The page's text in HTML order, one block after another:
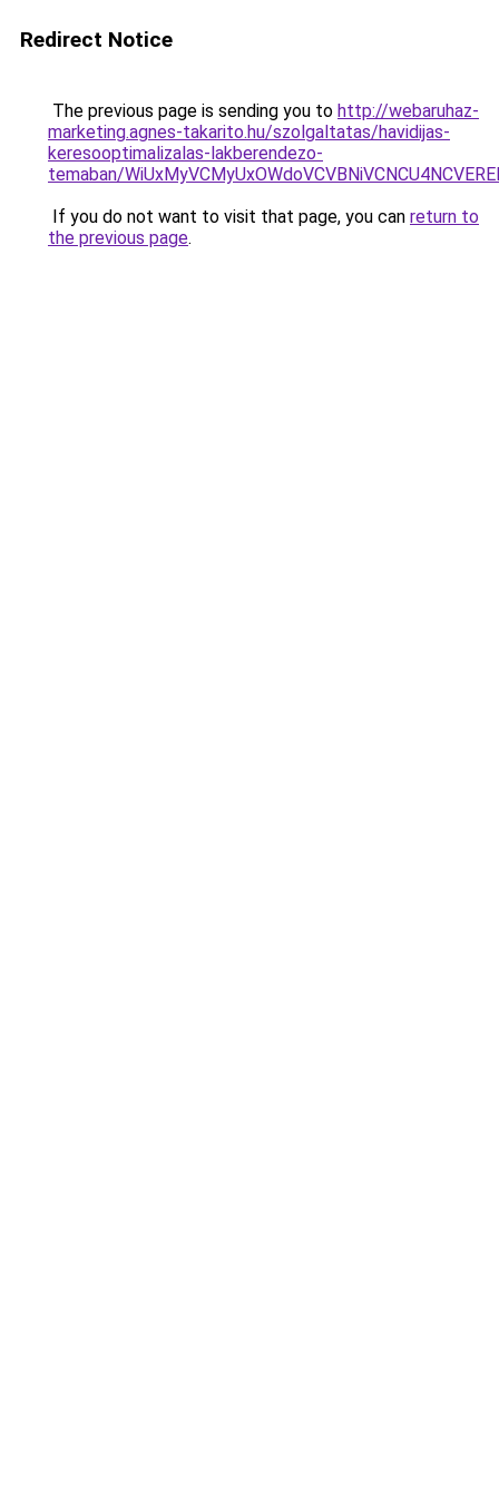
Redirect Notice
The previous page is sending you to http://webaruhaz-
marketing.agnes-takarito.hu/szolgaltatas/havidijas-
keresooptimalizalas-lakberendezo-
temaban/
If you do not want to visit that page, you can return to
the previous page.